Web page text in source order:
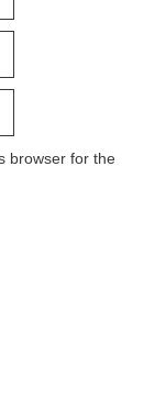
browser for the